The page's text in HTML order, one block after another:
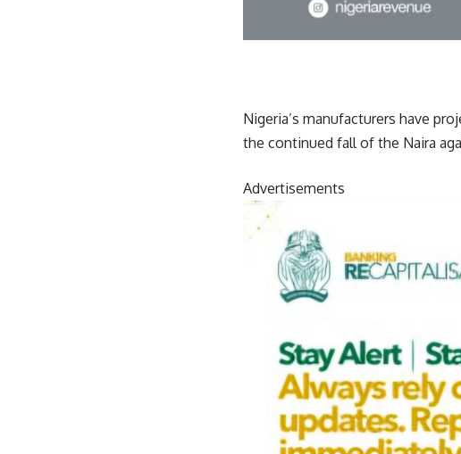
Nigeria’s manufacturers have
the continued fall of the Naira
Advertisements